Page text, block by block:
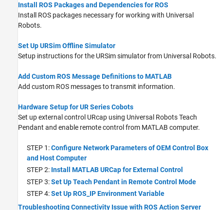
Install ROS Packages and Dependencies for ROS
Install ROS packages necessary for working with Universal
Robots.
Set Up URSim Offline Simulator
Setup instructions for the URSim simulator from Universal Robots.
Add Custom ROS Message Definitions to MATLAB
Add custom ROS messages to transmit information.
Hardware Setup for UR Series Cobots
Set up external control URcap using Universal Robots Teach
Pendant and enable remote control from MATLAB computer.
STEP 1:Configure Network Parameters of OEM Control Box
and Host Computer
STEP 2: Install MATLAB URCap for External Control
STEP 3:Set Up Teach Pendant in Remote Control Mode
STEP 4:Set Up ROS_IP Environment Variable
Troubleshooting Connectivity Issue with ROS Action Server